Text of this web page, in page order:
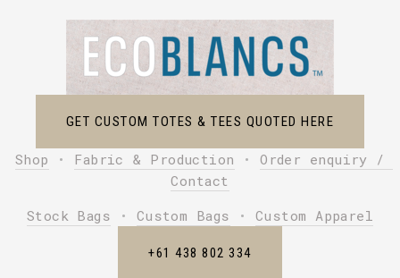
GET CUSTOM TOTES & TEES QUOTED HERE
Shop • Fabric & Production • Order enquiry /
Contact
Stock Bags • Custom Bags • Custom Apparel
+61 438 802 334